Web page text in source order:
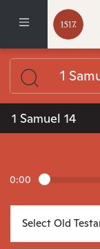
1 Samuel 14
0:00